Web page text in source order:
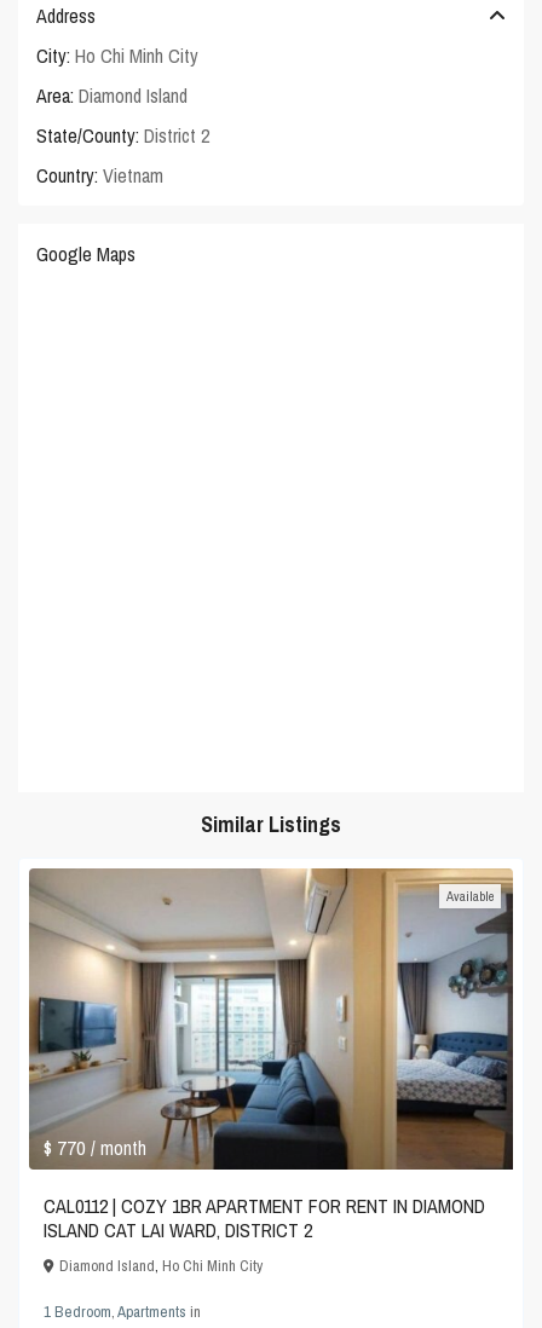
Address
City: Ho Chi Minh City
Area: Diamond Island
State/County: District 2
Country: Vietnam
Google Maps
Similar Listings
$ 770/ month
Available
CAL0112 | COZY 1BR APARTMENT FOR RENT IN DIAMOND
ISLAND CAT LAI WARD, DISTRICT 2
Diamond Island,Ho Chi Minh City
1 Bedroom,Apartments in